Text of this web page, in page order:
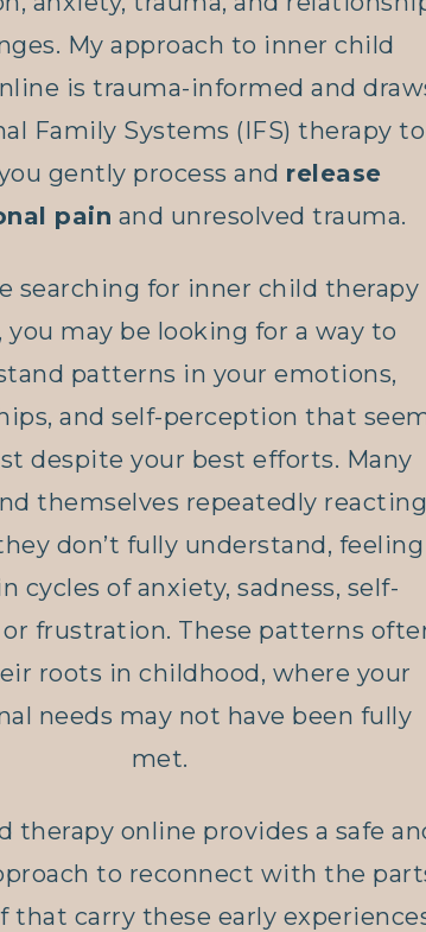
My approach to inner child
is trauma-informed and
Family Systems (IFS) therapy to
gently process and release
pain and unresolved trauma.
searching for inner child therapy
, you may be looking for a way to
patterns in your emotions,
and self-perception that
despite your best efforts. Many
themselves repeatedly reacting
don’t fully understand, feeling
cycles of anxiety, sadness, self-
frustration. These patterns
roots in childhood, where your
needs may not have been fully
met.
therapy online provides a safe
to reconnect with the
that carry these early